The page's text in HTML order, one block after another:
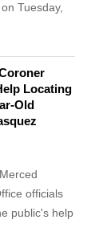
Tuesday,
Locating
Old
officials
public's help